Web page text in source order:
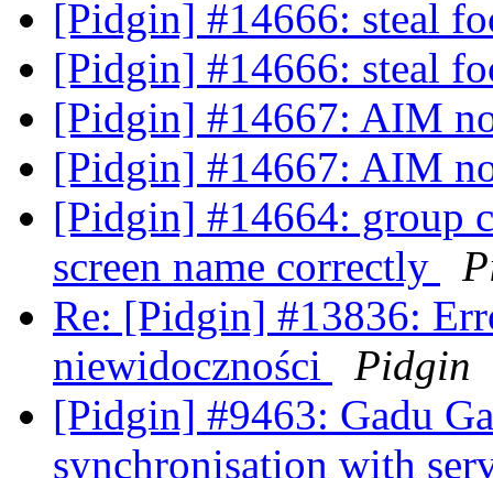
[Pidgin] #14666: steal
[Pidgin] #14666: steal
[Pidgin] #14667: AIM
[Pidgin] #14667: AIM
[Pidgin] #14664: group
screen name correctly
Re: [Pidgin] #13836:
niewidoczności
Pidgin
[Pidgin] #9463: Gadu
synchronisation with